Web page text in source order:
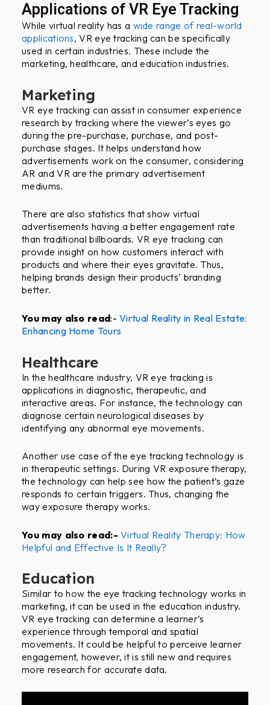
Applications of VR Eye Tracking
While virtual reality has a wide range of real-world
applications, VR eye tracking can be specifically
used in certain industries. These include the
marketing, healthcare, and education industries.
Marketing
VR eye tracking can assist in consumer experience
research by tracking where the viewer’s eyes go
during the pre-purchase, purchase, and post-
purchase stages. It helps understand how
advertisements work on the consumer, considering
AR and VR are the primary advertisement
mediums.
There are also statistics that show virtual
advertisements having a better engagement rate
than traditional billboards. VR eye tracking can
provide insight on how customers interact with
products and where their eyes gravitate. Thus,
helping brands design their products’ branding
better.
You may also read:-Virtual Reality in Real Estate:
Enhancing Home Tours
Healthcare
In the healthcare industry, VR eye tracking is
applications in diagnostic, therapeutic, and
interactive areas. For instance, the technology can
diagnose certain neurological diseases by
identifying any abnormal eye movements.
Another use case of the eye tracking technology is
in therapeutic settings. During VR exposure therapy,
the technology can help see how the patient’s gaze
responds to certain triggers. Thus, changing the
way exposure therapy works.
You may also read:- Virtual Reality Therapy: How
Helpful and Effective Is It Really?
Education
Similar to how the eye tracking technology works in
marketing, it can be used in the education industry.
VR eye tracking can determine a learner’s
experience through temporal and spatial
movements. It could be helpful to perceive learner
engagement, however, it is still new and requires
more research for accurate data.